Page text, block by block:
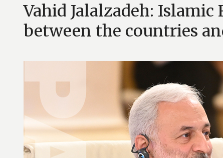
Vahid Jalalzadeh:
between the countries